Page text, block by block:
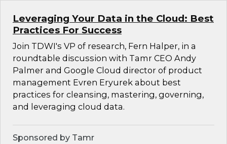
Leveraging Your Data in the Cloud: Best
Practices For Success
Join TDWI's VP of research, Fern Halper, in a
roundtable discussion with Tamr CEO Andy
Palmer and Google Cloud director of product
management Evren Eryurek about best
practices for cleansing, mastering, governing,
and leveraging cloud data.
Sponsored by Tamr